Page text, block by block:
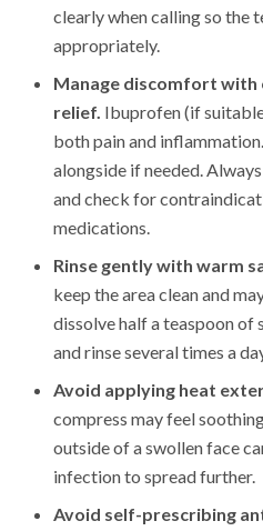
clearly when calling so the
appropriately.
Manage discomfort
relief. Ibuprofen (if
both pain and
alongside if needed.
and check for
medications.
Rinse gently with warm
keep the area clean and
dissolve half a teaspoon of
and rinse several times a
Avoid applying heat
compress may feel
outside of a swollen face
infection to spread further.
Avoid self-prescribing